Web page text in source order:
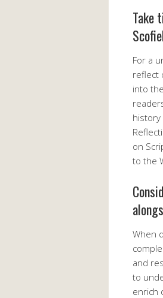
Take
For a
reflect
into
on
to the
When
and
to
enrich